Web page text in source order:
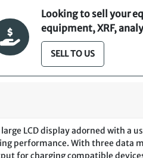
Looking to sell your
equipment, XRF,
SELL TO US
LCD display adorned with
performance. With three data
for charging compatible